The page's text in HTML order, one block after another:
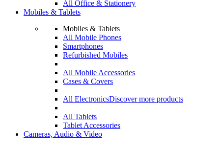
All Office & Stationery
Mobiles & Tablets
Mobiles & Tablets
All Mobile Phones
Smartphones
Refurbished Mobiles
All Mobile Accessories
Cases & Covers
All ElectronicsDiscover more products
All Tablets
Tablet Accessories
Cameras, Audio & Video